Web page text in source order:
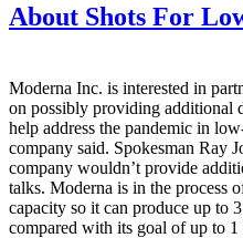
About Shots For
Moderna Inc. is interested in
on possibly providing additional
help address the pandemic in
company said. Spokesman Ray
company wouldn’t provide
talks. Moderna is in the process
capacity so it can produce up to
compared with its goal of up to